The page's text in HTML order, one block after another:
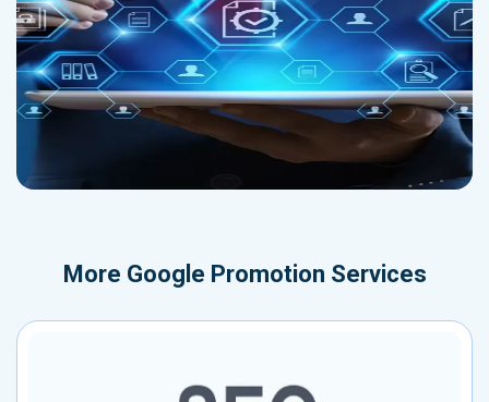
More Google Promotion Services